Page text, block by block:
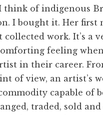
think of indigenous
I bought it. Her first
collected work. It’s a
feeling
in their career.
of view, an artist’s
capable of
traded, sold